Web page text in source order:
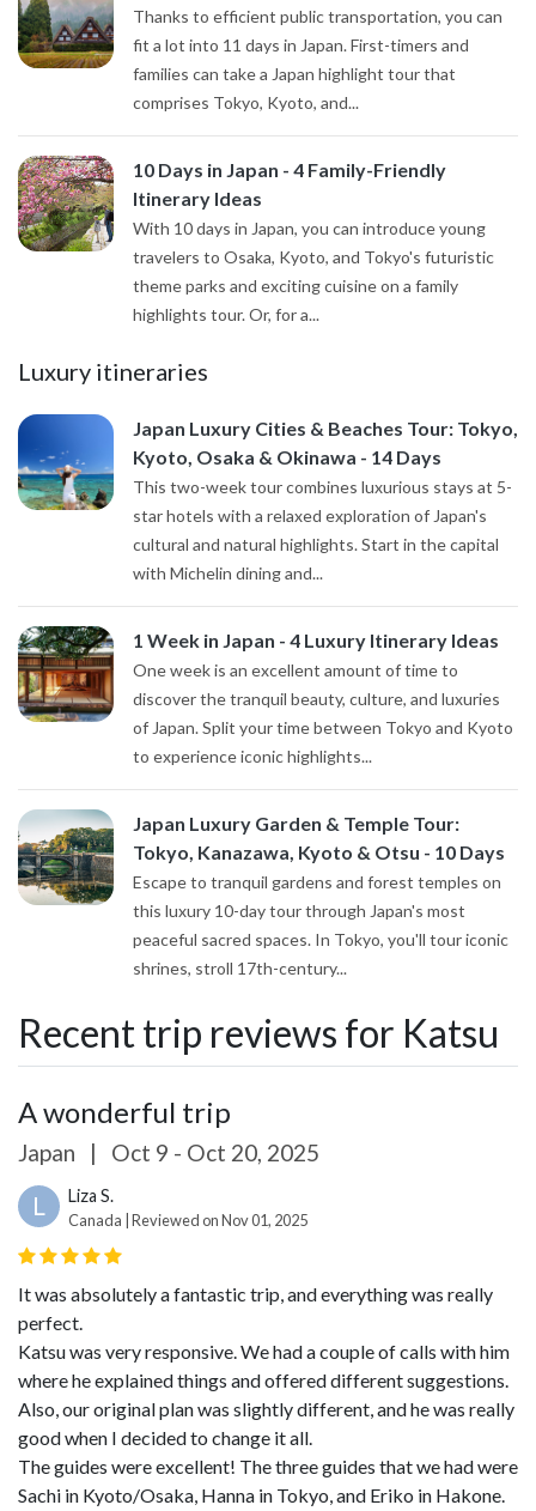
Thanks to efficient public transportation, you can
fit a lot into 11 days in Japan. First-timers and
families can take a Japan highlight tour that
comprises Tokyo, Kyoto, and...
10 Days in Japan - 4 Family-Friendly
Itinerary Ideas
With 10 days in Japan, you can introduce young
travelers to Osaka, Kyoto, and Tokyo's futuristic
theme parks and exciting cuisine on a family
highlights tour. Or, for a...
Luxury itineraries
Japan Luxury Cities & Beaches Tour: Tokyo,
Kyoto, Osaka & Okinawa - 14 Days
This two-week tour combines luxurious stays at 5-
star hotels with a relaxed exploration of Japan's
cultural and natural highlights. Start in the capital
with Michelin dining and...
1 Week in Japan - 4 Luxury Itinerary Ideas
One week is an excellent amount of time to
discover the tranquil beauty, culture, and luxuries
of Japan. Split your time between Tokyo and Kyoto
to experience iconic highlights...
Japan Luxury Garden & Temple Tour:
Tokyo, Kanazawa, Kyoto & Otsu - 10 Days
Escape to tranquil gardens and forest temples on
this luxury 10-day tour through Japan's most
peaceful sacred spaces. In Tokyo, you'll tour iconic
shrines, stroll 17th-century...
Recent trip reviews for Katsu
A wonderful trip
Japan | Oct 9 - Oct 20, 2025
L Liza S.
Canada | Reviewed on Nov 01, 2025
It was absolutely a fantastic trip, and everything was really
perfect.
Katsu was very responsive. We had a couple of calls with him
where he explained things and offered different suggestions.
Also, our original plan was slightly different, and he was really
good when I decided to change it all.
The guides were excellent! The three guides that we had were
Sachi in Kyoto/Osaka, Hanna in Tokyo, and Eriko in Hakone.